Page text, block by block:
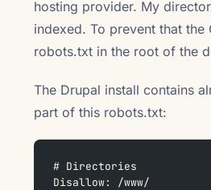
hosting provider. My
indexed. To prevent that
robots.txt in the root of the
The Drupal install contains
part of this robots.txt:
# Directories
Disallow: /www/